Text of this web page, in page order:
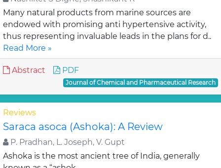
Many natural products from marine sources are
endowed with promising anti hypertensive activity,
thus representing invaluable leads in the plans for d..
Read More »
Abstract PDF
Journal of Chemical and Pharmaceutical Research
Reviews
Saraca asoca (Ashoka): A Review
P. Pradhan, L. Joseph, V. Gupt
Ashoka is the most ancient tree of India, generally